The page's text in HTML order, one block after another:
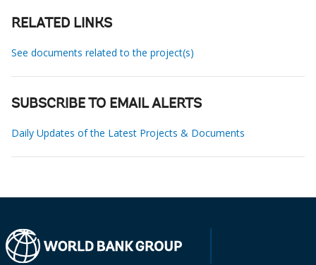
RELATED LINKS
See documents related to the project(s)
SUBSCRIBE TO EMAIL ALERTS
Daily Updates of the Latest Projects & Documents